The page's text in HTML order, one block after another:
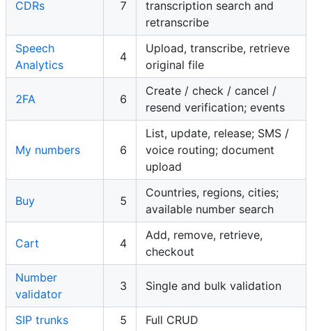
CDRs 7
transcription search and
retranscribe
Speech
Analytics
4
Upload, transcribe, retrieve
original file
2FA 6
Create / check / cancel /
resend verification; events
My numbers 6
List, update, release; SMS /
voice routing; document
upload
Buy 5
Countries, regions, cities;
available number search
Cart 4
Add, remove, retrieve,
checkout
Number
validator
3 Single and bulk validation
SIP trunks 5 Full CRUD